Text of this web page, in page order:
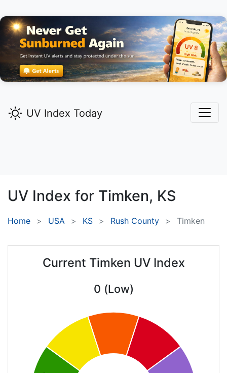
UV Index Today
UV Index for Timken, KS
Home USA KS Rush County Timken
Current Timken UV Index
0 (Low)